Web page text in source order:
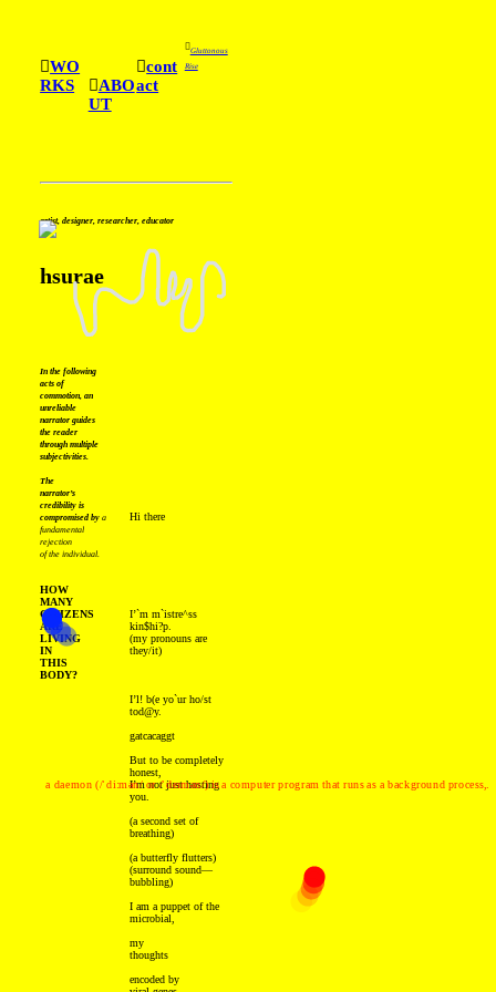
︎WO
RKS
︎ABO
UT
︎cont
act
︎Gluttonous
Rise
artist, designer, researcher, educator
hsurae
In the following
acts of
commotion, an
unreliable
narrator guides
the reader
through multiple
subjectivities.
The
narrator’s
credibility is
compromised bya
fundamental
rejection
of the individual.
HOW
MANY
CITIZENS
ARE
LIVING
IN
THIS
BODY?
Hi there
I’`m m`istre^ss
kin$hi?p.
(my pronouns are
they/it)
I’l! b(e yo`ur ho/st
tod@y.
gatcacaggt
But to be completely
honest,
I’m not just hosting
you.
(a second set of
breathing)
(a butterfly flutters)
(surround sound—
bubbling)
I am a puppet of the
microbial,
my
thoughts
encoded by
a daemon (/ˈdiːmən/ or /ˈdeɪmən/) is a computer program that runs as a background process,.